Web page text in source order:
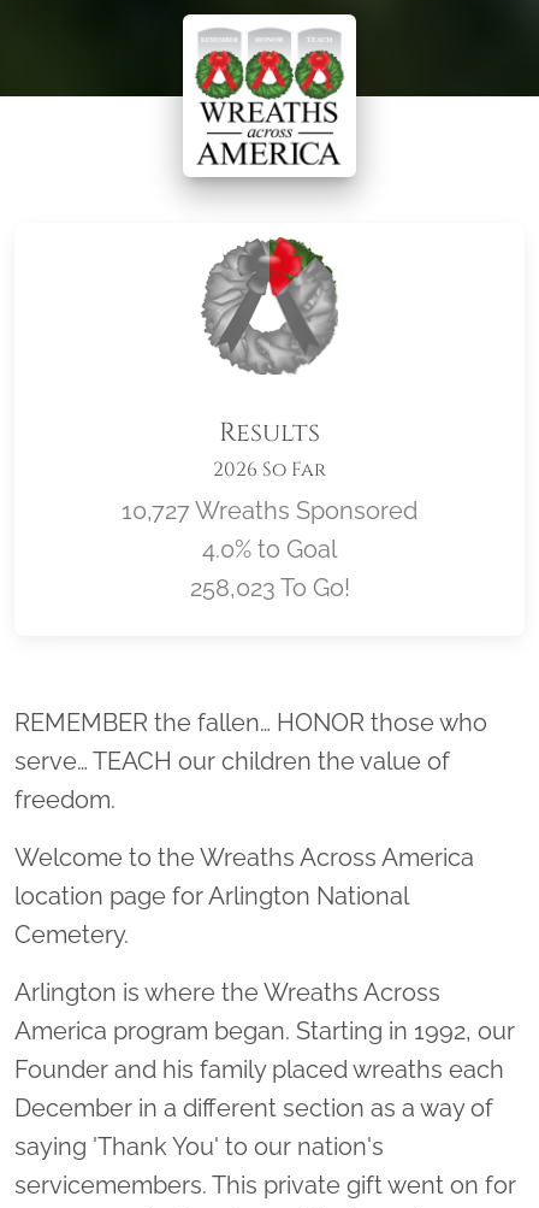
Results
2026 So Far
10,727 Wreaths Sponsored
4.0% to Goal
258,023 To Go!
Location title
REMEMBER the fallen… HONOR those who
serve… TEACH our children the value of
freedom.
Welcome to the Wreaths Across America
location page for Arlington National
Cemetery.
Arlington is where the Wreaths Across
America program began. Starting in 1992, our
Founder and his family placed wreaths each
December in a different section as a way of
saying 'Thank You' to our nation's
servicemembers. This private gift went on for